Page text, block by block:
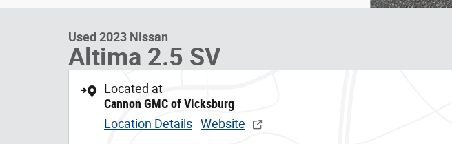
Used 2023 Nissan
Altima 2.5 SV
Located at
Cannon GMC of Vicksburg
Location Details Website